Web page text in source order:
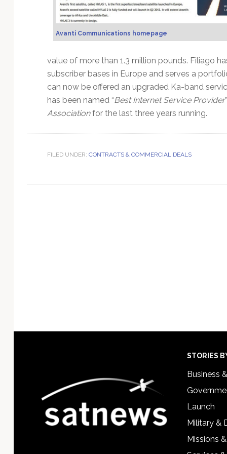
Avanti Communications homepage
value of more than 1.3 million pounds. Filiago
subscriber bases in Europe and serves a
can now be offered an upgraded Ka-band
has been named “Best Internet Service Provider
Associationfor the last three years running.
FILED UNDER: CONTRACTS & COMMERCIAL DEALS
STORIES
Business
Launch
Military &
Missions